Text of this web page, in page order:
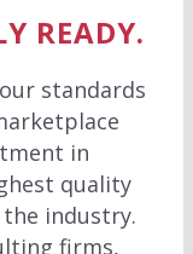
READY.
standards
in
quality
industry.
firms,